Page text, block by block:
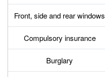
Front, side and rear windows
Compulsory insurance
Burglary